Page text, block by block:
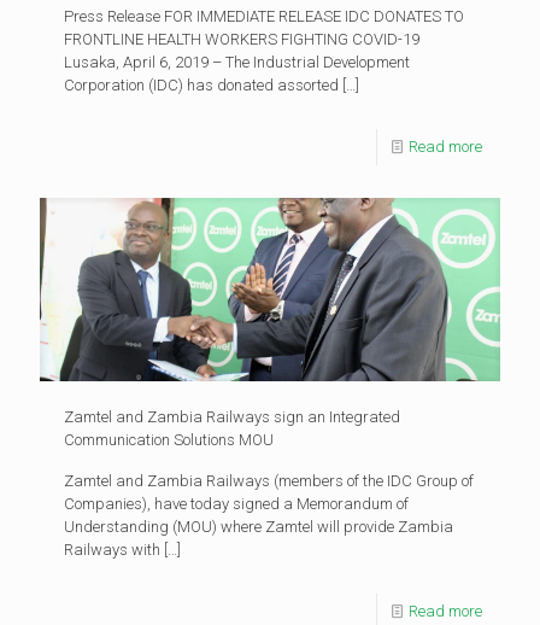
Press Release FOR IMMEDIATE RELEASE IDC DONATES TO
FRONTLINE HEALTH WORKERS FIGHTING COVID-19
Lusaka, April 6, 2019 – The Industrial Development
Corporation (IDC) has donated assorted
Read more
Zamtel and Zambia Railways sign an Integrated
Communication Solutions MOU
Zamtel and Zambia Railways (members of the IDC Group of
Companies), have today signed a Memorandum of
Understanding (MOU) where Zamtel will provide Zambia
Railways with
Read more